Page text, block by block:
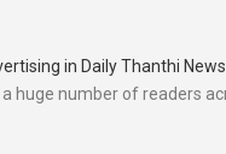
in Daily Thanthi
huge number of readers